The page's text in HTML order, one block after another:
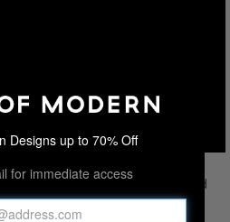
Designs up to 70% Off
for immediate access